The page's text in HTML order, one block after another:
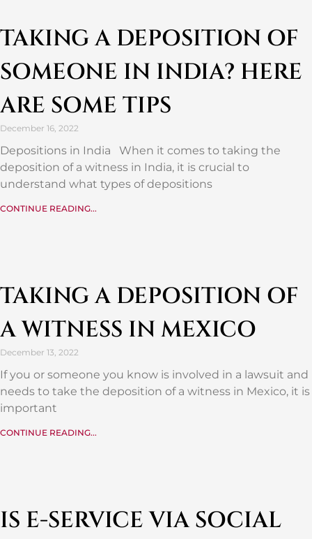
TAKING A DEPOSITION OF
SOMEONE IN INDIA? HERE
ARE SOME TIPS
December 16, 2022
Depositions in India When it comes to taking the
deposition of a witness in India, it is crucial to
understand what types of depositions
CONTINUE READING...
TAKING A DEPOSITION OF
A WITNESS IN MEXICO
December 13, 2022
If you or someone you know is involved in a lawsuit and
needs to take the deposition of a witness in Mexico, it is
important
CONTINUE READING...
IS E-SERVICE VIA SOCIAL